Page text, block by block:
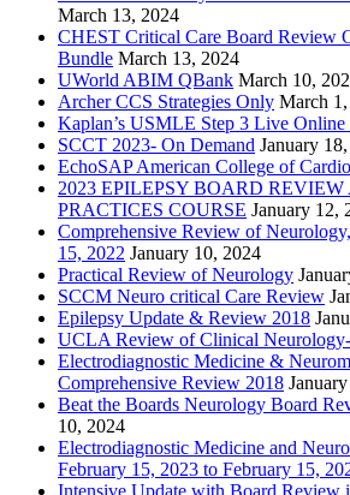
March 13, 2024
CHEST Critical Care Board Review
Bundle March 13, 2024
UWorld ABIM QBank March 10,
Archer CCS Strategies Only March
Kaplan’s USMLE Step 3 Live Online
SCCT 2023- On Demand January
EchoSAP American College of
2023 EPILEPSY BOARD
PRACTICES COURSE January 12,
Comprehensive Review of
15, 2022 January 10, 2024
Practical Review of Neurology
SCCM Neuro critical Care Review
Epilepsy Update & Review 2018
UCLA Review of Clinical
Electrodiagnostic Medicine &
Comprehensive Review 2018
Beat the Boards Neurology Board
10, 2024
Electrodiagnostic Medicine and
February 15, 2023 to February 15,
Intensive Update with Board Review